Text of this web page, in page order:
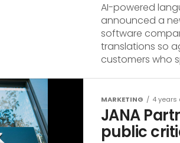
AI-powered
announced a
software
translations so
customers who
MARKETING 4 years
JANA
public